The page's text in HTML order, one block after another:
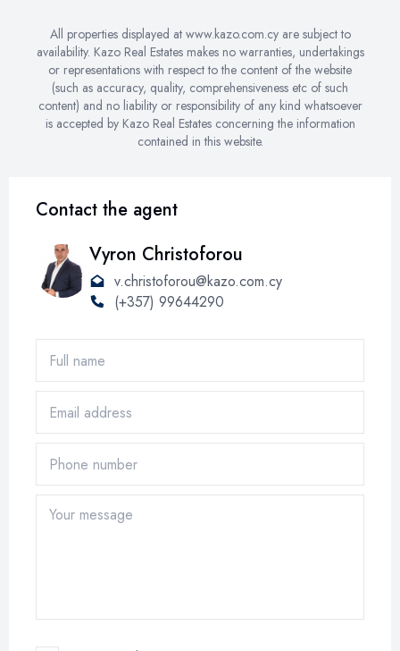
All properties displayed at www.kazo.com.cy are subject to
availability. Kazo Real Estates makes no warranties, undertakings
or representations with respect to the content of the website
(such as accuracy, quality, comprehensiveness etc of such
content) and no liability or responsibility of any kind whatsoever
is accepted by Kazo Real Estates concerning the information
contained in this website.
Contact the agent
Vyron Christoforou
v.christoforou@kazo.com.cy
(+357) 99644290